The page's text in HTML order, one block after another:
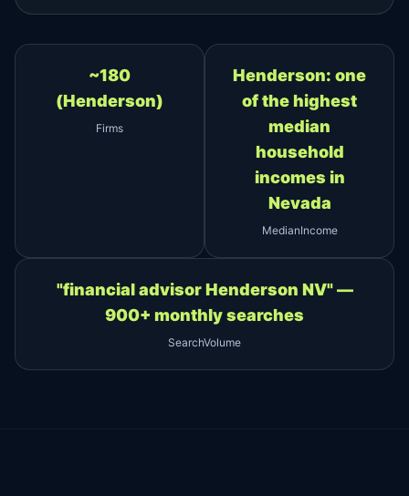
~180
(Henderson)
Firms
Henderson: one
of the highest
median
household
incomes in
Nevada
MedianIncome
"financial advisor Henderson NV" —
900+ monthly searches
SearchVolume